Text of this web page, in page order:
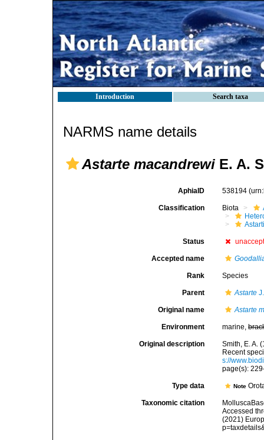
Introduction Search taxa
NARMS name details
Astarte macandrewi E. A.
AphiaID 538194
Classification Biota
Status
Accepted name
Rank Species
Parent Astarte
Original name Astarte
Environment marine,
Original description
Smith, E. A.
Recent
s://
page(s):
Type data Note
Taxonomic citation
Accessed
(2021)